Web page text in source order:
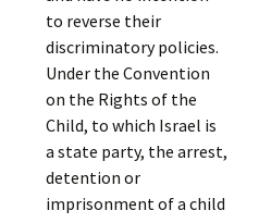
to reverse their
discriminatory policies.
Under the Convention
on the Rights of the
Child, to which Israel is
a state party, the arrest,
detention or
imprisonment of a child